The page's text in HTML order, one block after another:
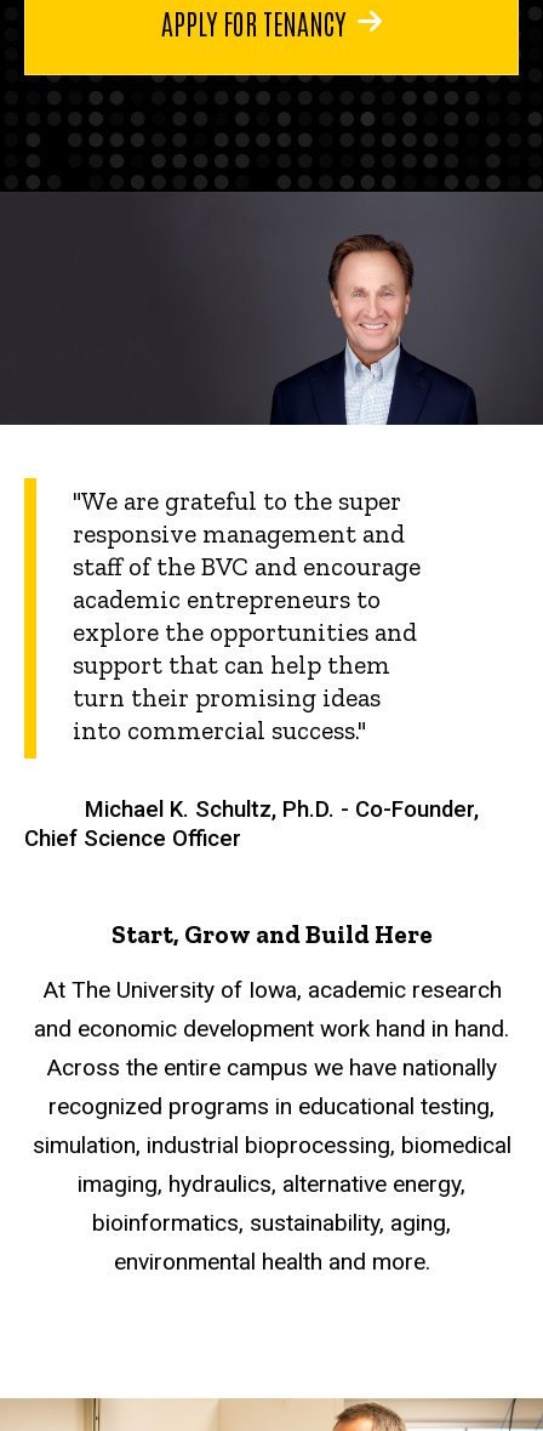
APPLY FOR TENANCY
"We are grateful to the super
responsive management and
staff of the BVC and encourage
academic entrepreneurs to
explore the opportunities and
support that can help them
turn their promising ideas
into commercial success."
Michael K. Schultz, Ph.D. - Co-Founder,
Chief Science Officer
Start, Grow and Build Here
At The University of Iowa, academic research
and economic development work hand in hand.
Across the entire campus we have nationally
recognized programs in educational testing,
simulation, industrial bioprocessing, biomedical
imaging, hydraulics, alternative energy,
bioinformatics, sustainability, aging,
environmental health and more.